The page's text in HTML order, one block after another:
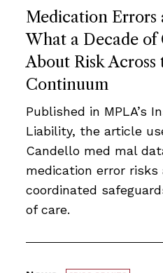
Medication
What a Decade of
About Risk Across
Continuum
Published in MPLA’s
Liability, the article
Candello med mal
medication error
coordinated
of care.